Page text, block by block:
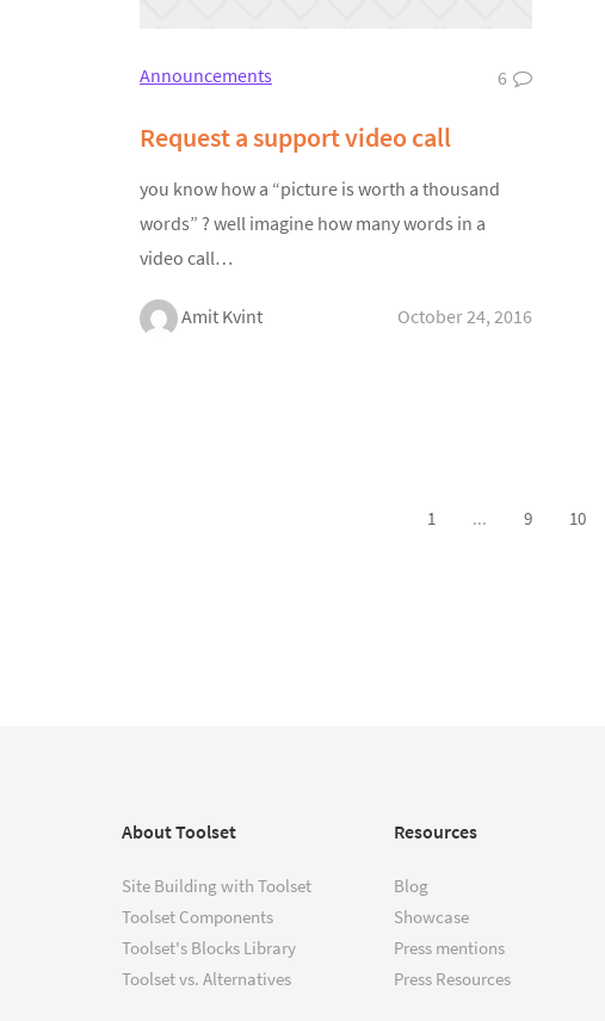
Announcements 6
Request a support video call
you know how a “picture is worth a thousand
words” ? well imagine how many words in a
video call…
Amit Kvint October 24, 2016
1 ... 9 10
About Toolset
Site Building with Toolset
Toolset Components
Toolset's Blocks Library
Toolset vs. Alternatives
Resources
Blog
Showcase
Press mentions
Press Resources